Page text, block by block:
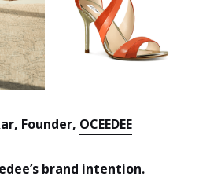
Founder, OCEEDEE
brand intention.